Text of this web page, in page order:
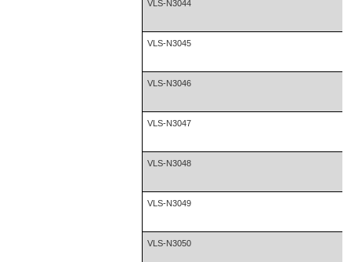
VLS-N3044
VLS-N3045
VLS-N3046
VLS-N3047
VLS-N3048
VLS-N3049
VLS-N3050